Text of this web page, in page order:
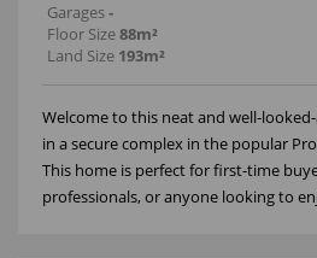
Garages-
Floor Size88m²
Land Size 193m²
Welcome to this neat and well-
in a secure complex in the popular
This home is perfect for first-time
professionals, or anyone looking to